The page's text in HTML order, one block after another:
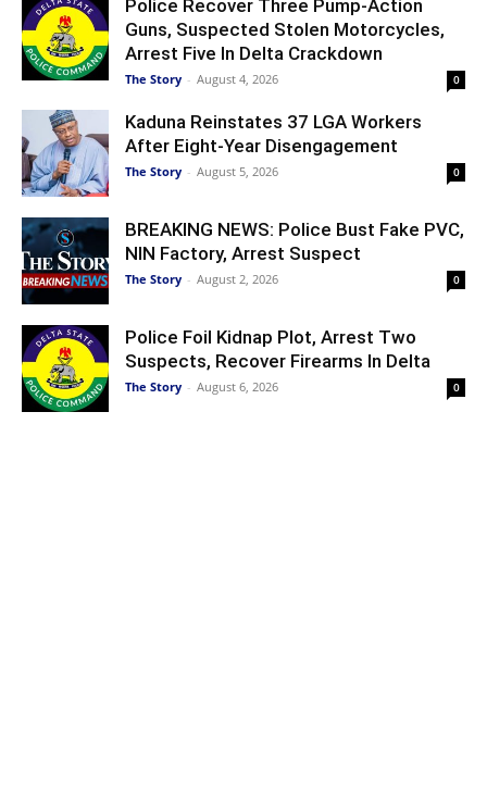
Police Recover Three Pump-Action
Guns, Suspected Stolen Motorcycles,
Arrest Five In Delta Crackdown
The Story - August 4, 2026 0
Kaduna Reinstates 37 LGA Workers
After Eight-Year Disengagement
The Story - August 5, 2026 0
BREAKING NEWS: Police Bust Fake PVC,
NIN Factory, Arrest Suspect
The Story - August 2, 2026 0
Police Foil Kidnap Plot, Arrest Two
Suspects, Recover Firearms In Delta
The Story - August 6, 2026 0